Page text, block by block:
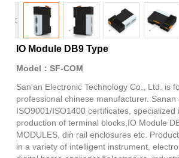
<
IO Module DB9 Type
Model：SF-COM
San'an Electronic Technology Co., Ltd. is
professional chinese manufacturer. Sanan
ISO9001/ISO1400 certificates, specialized
production of terminal blocks,IO Module
MODULES, din rail enclosures etc.
in a variety of intelligent instrument,